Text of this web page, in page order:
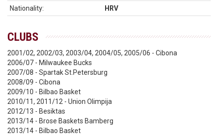
Nationality:
HRV
CLUBS
2001/02, 2002/03, 2003/04, 2004/05, 2005/06 - Cibona
2006/07 - Milwaukee Bucks
2007/08 - Spartak St.Petersburg
2008/09 - Cibona
2009/10 - Bilbao Basket
2010/11, 2011/12 - Union Olimpija
2012/13 - Besiktas
2013/14 - Brose Baskets Bamberg
2013/14 - Bilbao Basket